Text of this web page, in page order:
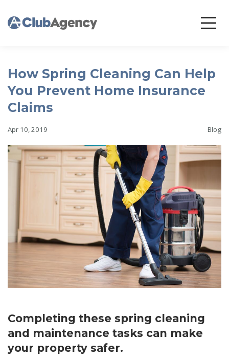
How Spring Cleaning Can Help
You Prevent Home Insurance
Claims
Apr 10, 2019 Blog
Completing these spring cleaning
and maintenance tasks can make
your property safer.